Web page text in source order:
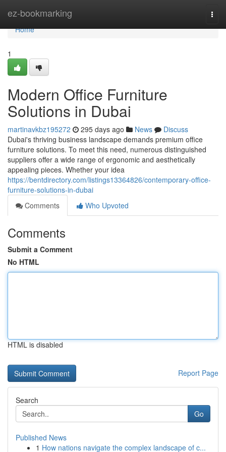
ez-bookmarking
Home
Home
1
Modern Office Furniture
Solutions in Dubai
martinavkbz195272 295 days ago News
Discuss
Dubai's thriving business landscape demands premium office
furniture solutions. To meet this need, numerous distinguished
suppliers offer a wide range of ergonomic and aesthetically
appealing pieces. Whether your idea
https://bentdirectory.com/listings13364826/contemporary-office-
furniture-solutions-in-dubai
Comments
Who Upvoted
Comments
Submit a Comment
No HTML
HTML is disabled
Report Page
Search
Go
Published News
1 How nations navigate the complex landscape of c...